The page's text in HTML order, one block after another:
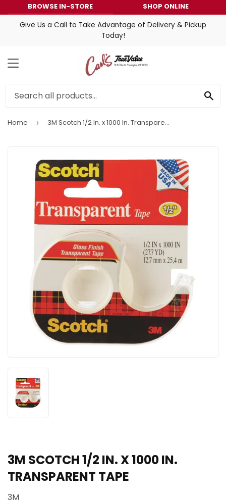
BROWSE IN-STORE
SHOP ONLINE
Give Us a Call to Take Advantage of Delivery & Pickup
Today!
MENU
Home › 3M Scotch 1/2 In. x 1000 In. Transparent Tape
3M SCOTCH 1/2 IN. X 1000 IN.
TRANSPARENT TAPE
3M